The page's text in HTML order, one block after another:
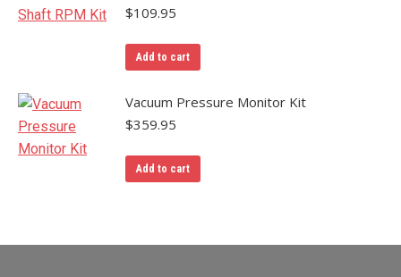
$109.95
Add to cart
Vacuum Pressure Monitor Kit
$359.95
Add to cart